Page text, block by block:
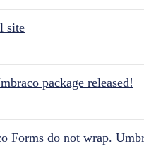
site
package released!
Forms do not wrap.